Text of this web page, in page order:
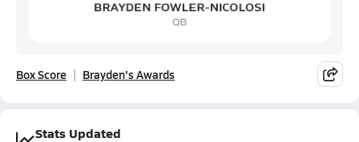
Box Score Brayden's Awards
Stats Updated